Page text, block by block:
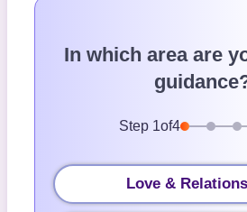
In which area are
Step 1of4
Love &